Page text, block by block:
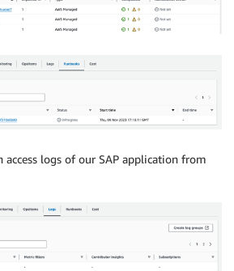
access logs of our SAP application from